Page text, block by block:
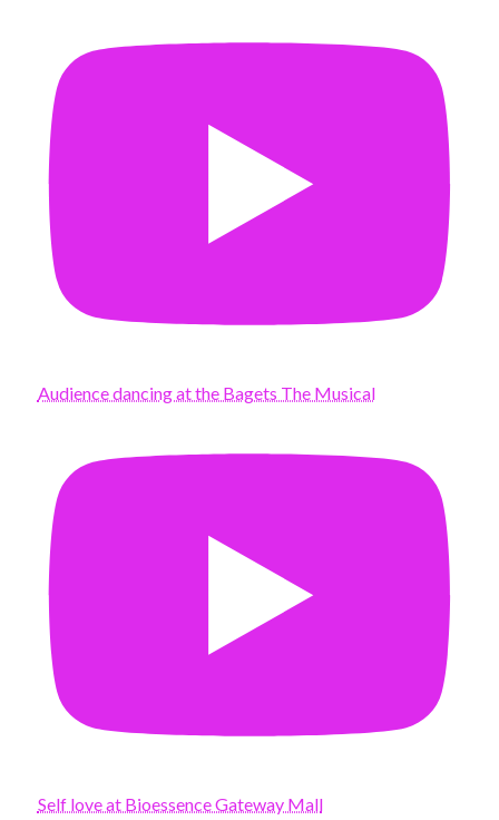
Audience dancing at the Bagets The Musical
Self love at Bioessence Gateway Mall